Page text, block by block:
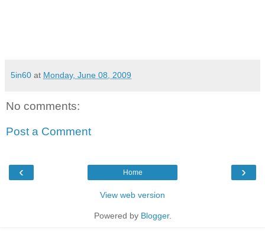
5in60 at Monday, June 08, 2009
No comments:
Post a Comment
‹ ›
Home
View web version
Powered by Blogger.